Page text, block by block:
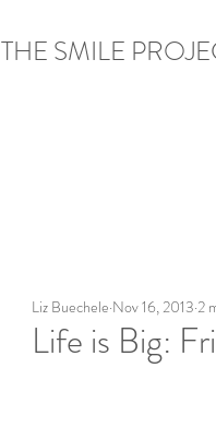
THE SMILE
Life is Big:
Liz Buechele Nov 16, 2013 2